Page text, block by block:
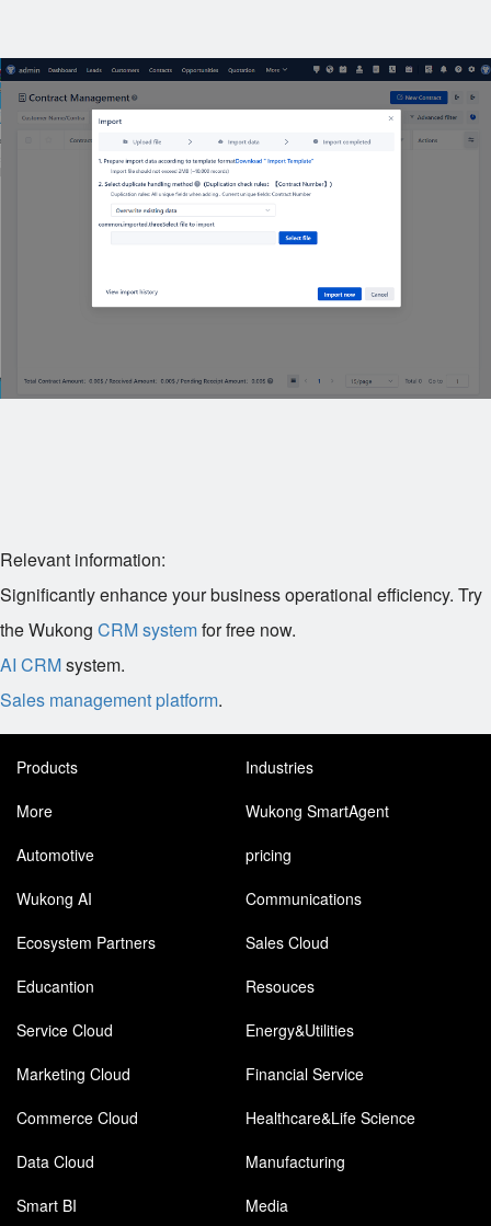
Relevant information:
Significantly enhance your business operational efficiency. Try
the Wukong CRM systemfor free now.
AI CRMsystem.
Sales management platform.
Products
Industries
More
Wukong SmartAgent
Automotive
pricing
Wukong AI
Communications
Ecosystem Partners
Sales Cloud
Educantion
Resouces
Service Cloud
Energy&Utilities
Marketing Cloud
Financial Service
Commerce Cloud
Healthcare&Life Science
Data Cloud
Manufacturing
Smart BI
Media